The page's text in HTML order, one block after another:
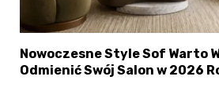
Nowoczesne Style Sof Warto
Odmienić Swój Salon w 2026